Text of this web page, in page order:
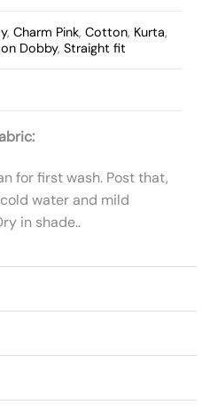
,Charm Pink,Cotton, Kurta,
Dobby,Straight fit
for first wash. Post that,
water and mild
in shade..